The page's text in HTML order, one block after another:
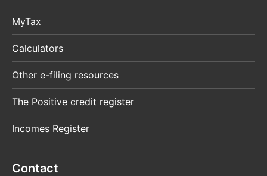
MyTax
Calculators
Other e-filing resources
The Positive credit register
Incomes Register
Contact